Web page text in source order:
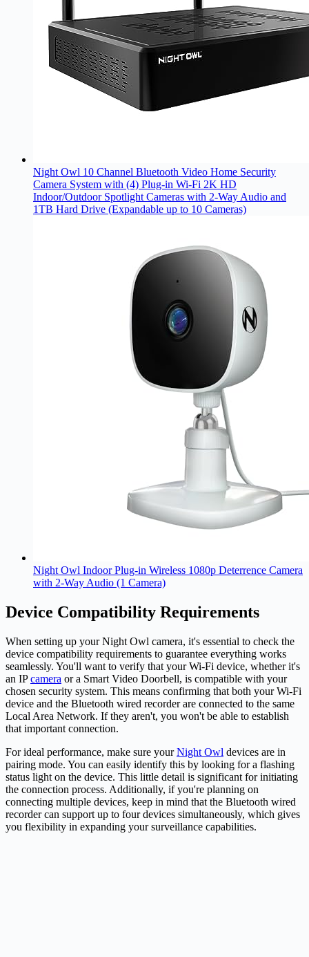
Night Owl 10 Channel Bluetooth Video Home Security
Camera System with (4) Plug-in Wi-Fi 2K HD
Indoor/Outdoor Spotlight Cameras with 2-Way Audio and
1TB Hard Drive (Expandable up to 10 Cameras)
Night Owl Indoor Plug-in Wireless 1080p Deterrence Camera
with 2-Way Audio (1 Camera)
Device Compatibility Requirements
When setting up your Night Owl camera, it's essential to check the
device compatibility requirements to guarantee everything works
seamlessly. You'll want to verify that your Wi-Fi device, whether it's
an IPcamera or a Smart Video Doorbell, is compatible with your
chosen security system. This means confirming that both your Wi-Fi
device and the Bluetooth wired recorder are connected to the same
Local Area Network. If they aren't, you won't be able to establish
that important connection.
For ideal performance, make sure yourNight Owl devices are in
pairing mode. You can easily identify this by looking for a flashing
status light on the device. This little detail is significant for initiating
the connection process. Additionally, if you're planning on
connecting multiple devices, keep in mind that the Bluetooth wired
recorder can support up to four devices simultaneously, which gives
you flexibility in expanding your surveillance capabilities.